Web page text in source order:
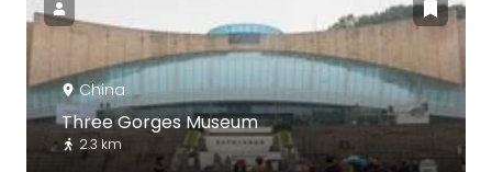
China
Three Gorges Museum
2.3 km